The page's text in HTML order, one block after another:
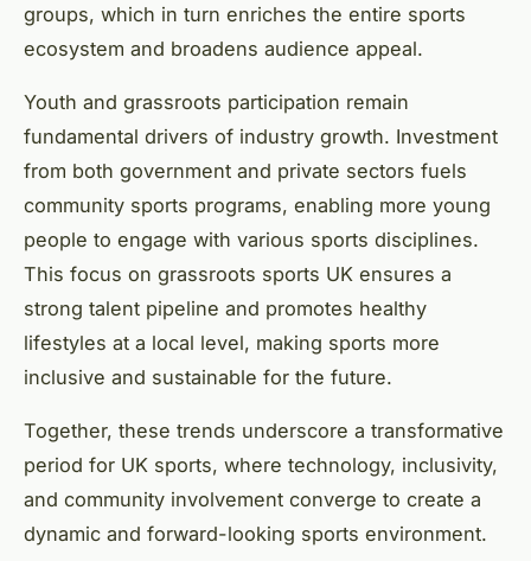
groups, which in turn enriches the entire sports
ecosystem and broadens audience appeal.
Youth and grassroots participation remain
fundamental drivers of industry growth. Investment
from both government and private sectors fuels
community sports programs, enabling more young
people to engage with various sports disciplines.
This focus on grassroots sports UK ensures a
strong talent pipeline and promotes healthy
lifestyles at a local level, making sports more
inclusive and sustainable for the future.
Together, these trends underscore a transformative
period for UK sports, where technology, inclusivity,
and community involvement converge to create a
dynamic and forward-looking sports environment.